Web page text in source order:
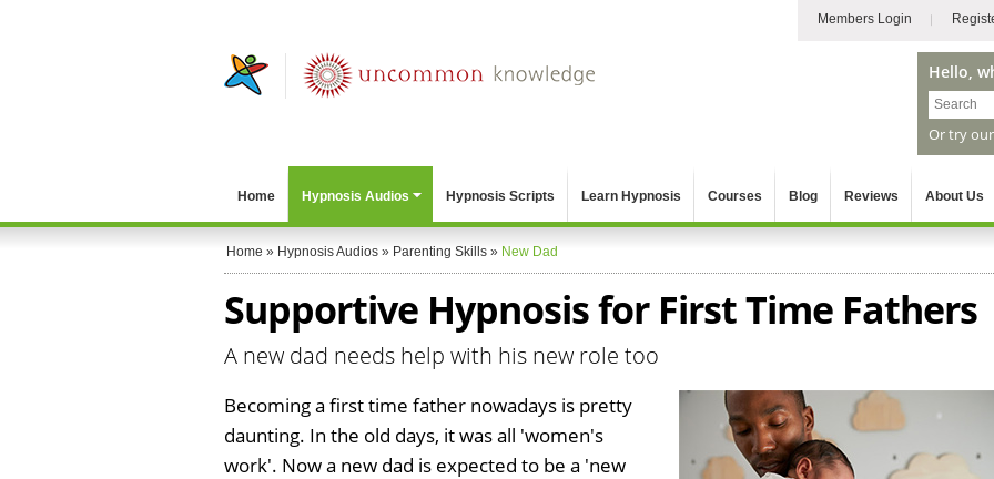
Members Login
Hello,
Or try
Home Hypnosis Audios Hypnosis Scripts Learn Hypnosis Courses Blog Reviews About Us
Home » Hypnosis Audios » Parenting Skills » New Dad
Supportive Hypnosis for First Time Fathers
A new dad needs help with his new role too
Becoming a first time father nowadays is pretty
daunting. In the old days, it was all 'women's
work'. Now a new dad is expected to be a 'new